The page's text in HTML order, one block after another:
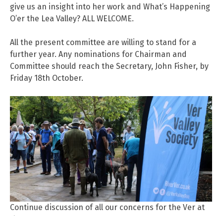
give us an insight into her work and What’s Happening
O’er the Lea Valley? ALL WELCOME.
All the present committee are willing to stand for a
further year. Any nominations for Chairman and
Committee should reach the Secretary, John Fisher, by
Friday 18th October.
Continue discussion of all our concerns for the Ver at